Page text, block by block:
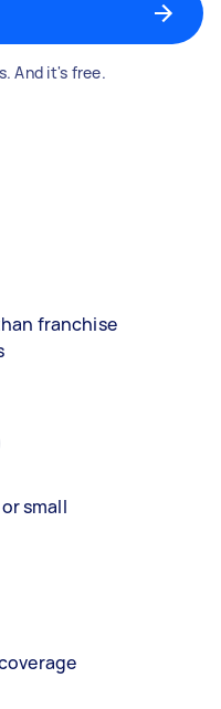
And it's free.
franchise
small